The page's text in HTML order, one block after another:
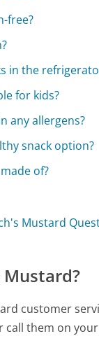
free?
in the
for kids?
any allergens?
snack option?
of?
Mustard
customer
them on